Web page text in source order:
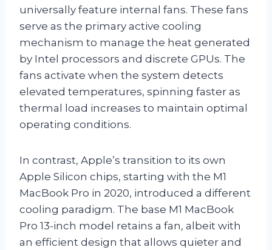
universally feature internal fans. These fans
serve as the primary active cooling
mechanism to manage the heat generated
by Intel processors and discrete GPUs. The
fans activate when the system detects
elevated temperatures, spinning faster as
thermal load increases to maintain optimal
operating conditions.
In contrast, Apple’s transition to its own
Apple Silicon chips, starting with the M1
MacBook Pro in 2020, introduced a different
cooling paradigm. The base M1 MacBook
Pro 13-inch model retains a fan, albeit with
an efficient design that allows quieter and